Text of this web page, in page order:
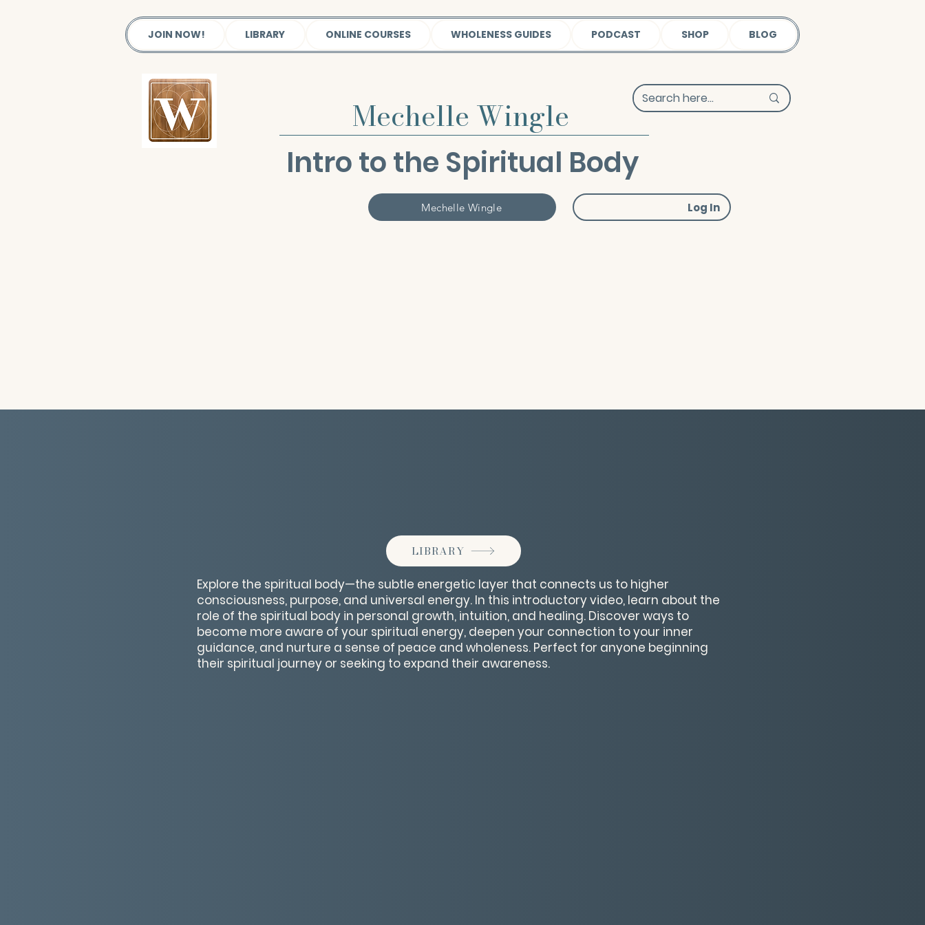
JOIN NOW! LIBRARY ONLINE COURSES WHOLENESS GUIDES PODCAST SHOP BLOG
Mechelle Wingle
Intro to the Spiritual Body
Mechelle Wingle Log In
LIBRARY
Explore the spiritual body—the subtle energetic layer that connects us to higher
consciousness, purpose, and universal energy. In this introductory video, learn about the
role of the spiritual body in personal growth, intuition, and healing. Discover ways to
become more aware of your spiritual energy, deepen your connection to your inner
guidance, and nurture a sense of peace and wholeness. Perfect for anyone beginning
their spiritual journey or seeking to expand their awareness.